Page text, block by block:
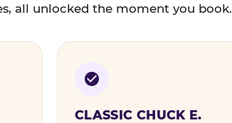
all unlocked the moment you book.
CLASSIC CHUCK E.